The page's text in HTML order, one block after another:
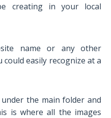
creating in your local
name or any other
easily recognize at a
the main folder and
is where all the images